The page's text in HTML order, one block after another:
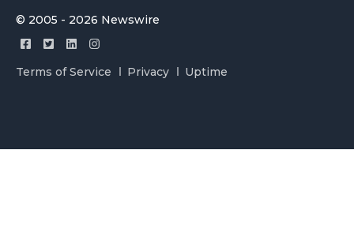
© 2005 - 2026 Newswire
Terms of Service Privacy Uptime